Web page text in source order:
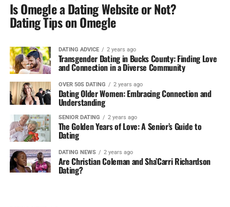
Is Omegle a Dating Website or Not?
Dating Tips on Omegle
DATING ADVICE 2 years ago
Transgender Dating in Bucks County: Finding Love
and Connection in a Diverse Community
OVER 50S DATING 2 years ago
Dating Older Women: Embracing Connection and
Understanding
SENIOR DATING 2 years ago
The Golden Years of Love: A Senior’s Guide to
Dating
DATING NEWS 2 years ago
Are Christian Coleman and Sha’Carri Richardson
Dating?